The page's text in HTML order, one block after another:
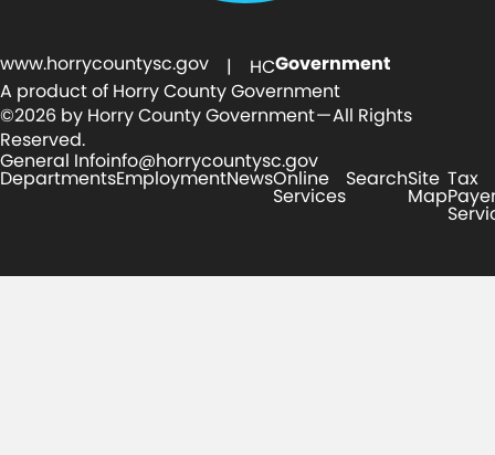
www.horrycountysc.gov | HCGovernment
A product of Horry County Government
©2026 by Horry County Government — All Rights
Reserved.
General Infoinfo@horrycountysc.gov
DepartmentsEmploymentNewsOnline
Services
SearchSite
Map
Tax